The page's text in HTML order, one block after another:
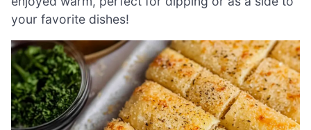
your favorite dishes!